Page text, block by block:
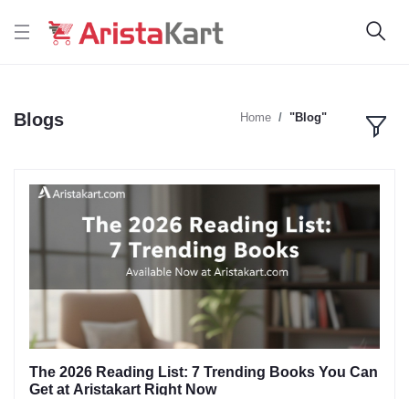
Blogs Home "Blog"
The 2026 Reading List: 7 Trending Books You Can
Get at Aristakart Right Now